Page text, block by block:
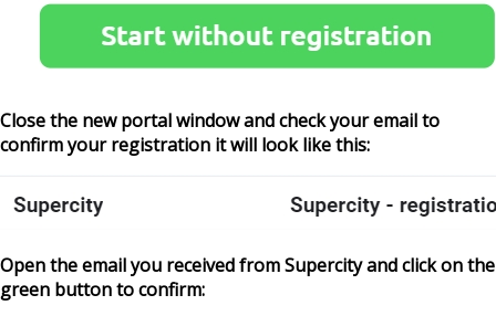
Close the new portal window and check your email to
confirm your registration it will look like this:
Open the email you received from Supercity and click on the
green button to confirm: